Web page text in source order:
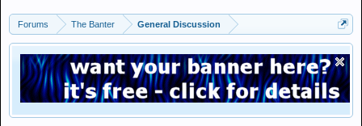
Forums The Banter General Discussion